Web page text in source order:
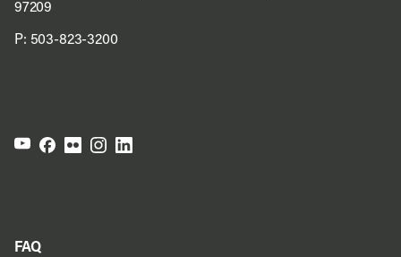
97209
P: 503-823-3200
FAQ